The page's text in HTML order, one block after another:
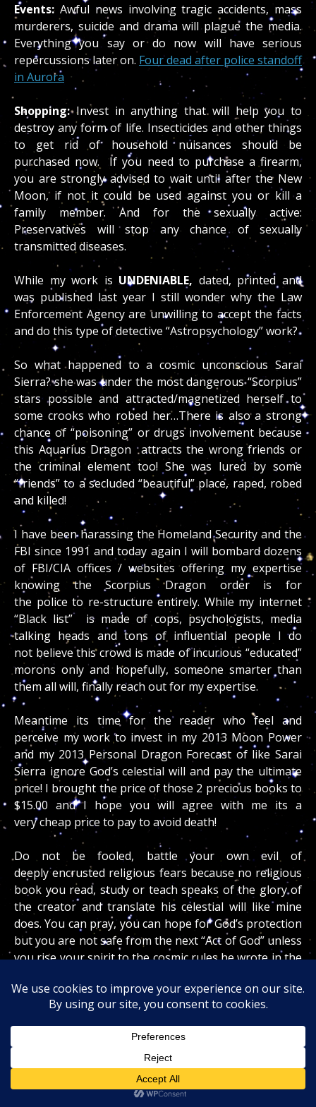
Events:Awful news involving tragic accidents, mass
murderers, suicide and drama will plague the media.
Everything you say or do now will have serious
repercussions later on. Four dead after police standoff
in Aurora
Shopping:Invest in anything that will help you to
destroy any form of life. Insecticides and other things
to get rid of household nuisances should be
purchased now. If you need to purchase a firearm,
you are strongly advised to wait until after the New
Moon, if not it could be used against you or kill a
family member. And for the sexually active:
Preservatives will stop any chance of sexually
transmitted diseases.
While my work isUNDENIABLE, dated, printed and
was published last year I still wonder why the Law
Enforcement Agency are unwilling to accept the facts
and do this type of detective “Astropsychology” work?
So what happened to a cosmic unconscious Sarai
Sierra? she was under the most dangerous “Scorpius”
stars possible and attracted/magnetized herself to
some crooks who robed her…There is also a strong
chance of “poisoning” or drugs involvement because
this Aquarius Dragon attracts the wrong friends or
the criminal element too! She was lured by some
“friends” to a secluded “beautiful” place, raped, robed
and killed!
I have been harassing the Homeland Security and the
FBI since 1991 and today again I will bombard dozens
of FBI/CIA offices / websites offering my expertise
knowing the Scorpius Dragon order is for
the police to re-structure entirely. While my internet
“Black list” is made of cops, psychologists, media
talking heads and tons of influential people I do
not believe this crowd is made of incurious “educated”
morons only and hopefully, someone smarter than
them all will, finally reach out for my expertise.
Meantime its time for the reader who feel and
perceive my work to invest in my 2013 Moon Power
and my 2013 Personal Dragon Forecast of like Sarai
Sierra ignore God’s celestial will and pay the ultimate
price! I brought the price of those 2 precious books to
$15.00 and I hope you will agree with me its a
very cheap price to pay to avoid death!
Do not be fooled, battle your own evil of
deeply encrusted religious fears because no religious
book you read, study or teach speaks of the glory of
the creator and translate his celestial will like mine
does. You can pray, you can hope for God’s protection
but you are not safe from the next “Act of God” unless
you rise your spirit to the cosmic rules he wrote in the
The current Scorpius Dragon will force you, the cops
and the world at large to hypothetically DIE and
rebirth your spirit to a higher level of perception so
you can become a smarter, wiser, well prepared
spiritually refined human being. I am here to guide
you in your journey and you must heed the little voice